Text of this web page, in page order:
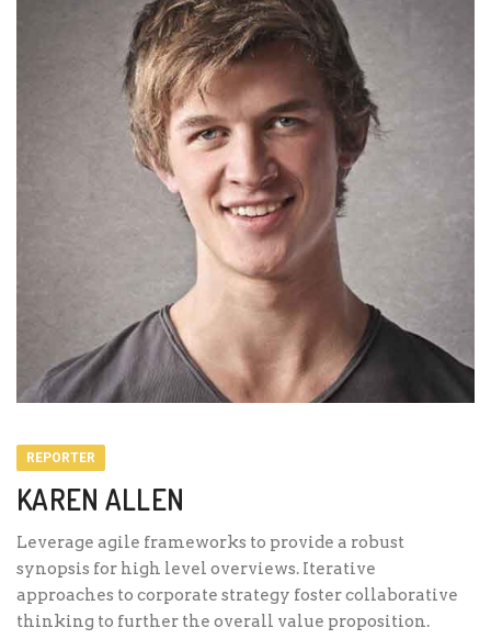
REPORTER
KAREN ALLEN
Leverage agile frameworks to provide a robust
synopsis for high level overviews. Iterative
approaches to corporate strategy foster collaborative
thinking to further the overall value proposition.